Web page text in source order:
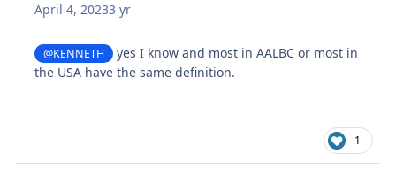
April 4, 20233 yr
@KENNETH
yes I know and most in AALBC or most in
the USA have the same definition.
1